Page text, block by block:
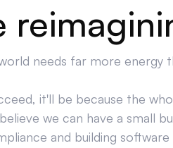
needs far more energy
it'll be because the
we can have a small
and building